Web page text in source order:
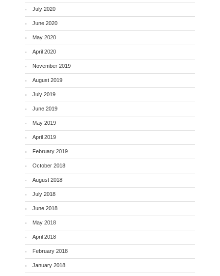
July 2020
June 2020
May 2020
April 2020
November 2019
August 2019
July 2019
June 2019
May 2019
April 2019
February 2019
October 2018
August 2018
July 2018
June 2018
May 2018
April 2018
February 2018
January 2018